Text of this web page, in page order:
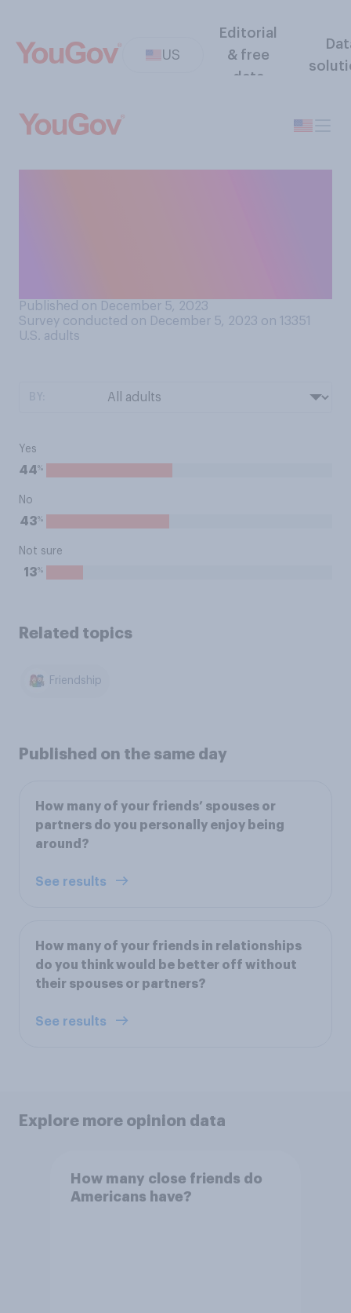
US
Editorial
& free
data
Published on December 5, 2023
Survey conducted on December 5, 2023 on 13351
U.S. adults
Yes
44%
No
43%
Not sure
13%
Related topics
Friendship
Published on the same day
How many of your friends’ spouses or
partners do you personally enjoy being
around?
See results
How many of your friends in relationships
do you think would be better off without
their spouses or partners?
See results
Explore more opinion data
How many close friends do
Americans have?